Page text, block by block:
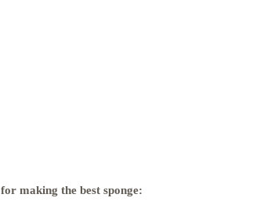
making the best sponge: